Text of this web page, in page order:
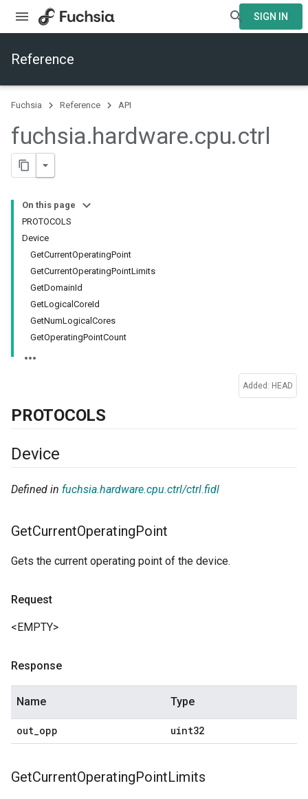
SIGN IN
Reference
Fuchsia Reference API
fuchsia.hardware.cpu.ctrl
On this page
PROTOCOLS
Device
GetCurrentOperatingPoint
GetCurrentOperatingPointLimits
GetDomainId
GetLogicalCoreId
GetNumLogicalCores
GetOperatingPointCount
Added: HEAD
PROTOCOLS
Device
Defined in fuchsia.hardware.cpu.ctrl/ctrl.fidl
GetCurrentOperatingPoint
Gets the current operating point of the device.
Request
<EMPTY>
Response
Name Type
out_opp uint32
GetCurrentOperatingPointLimits